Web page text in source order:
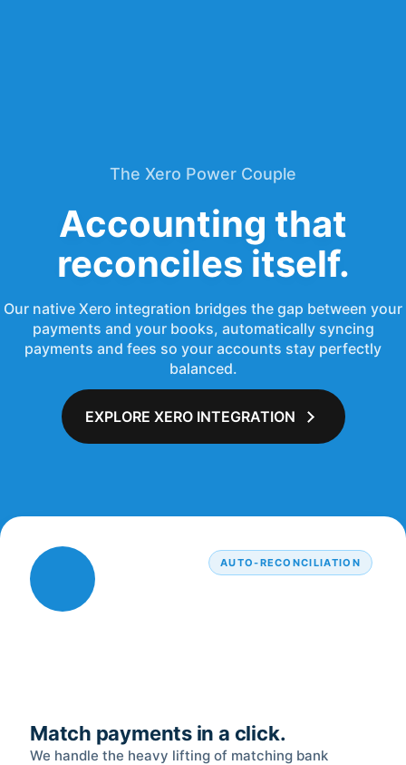
The Xero Power Couple
Accounting that
reconciles itself.
Our native Xero integration bridges the gap between your
payments and your books, automatically syncing
payments and fees so your accounts stay perfectly
balanced.
EXPLORE XERO INTEGRATION
AUTO-RECONCILIATION
Match payments in a click.
We handle the heavy lifting of matching bank